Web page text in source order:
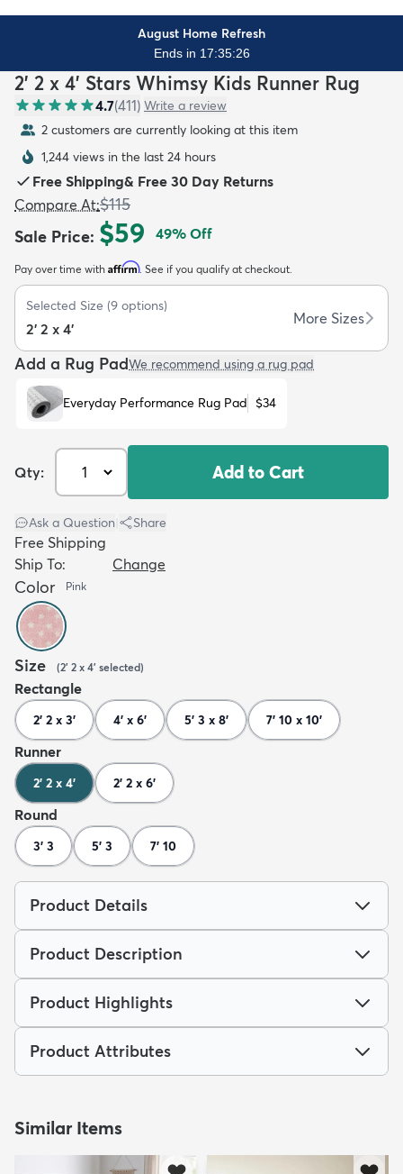
Kids New Arrivals
August Home Refresh
Ends in 17:35:24
2' 2 x 4' Stars Whimsy Kids Runner Rug
4.7(411) Write a review
2 customers are currently looking at this item
1,244 views in the last 24 hours
Free Shipping& Free 30 Day Returns
Compare At:$115
Sale Price: $59 49% Off
Pay over time with Affirm. See if you qualify at checkout.
Selected Size (9 options)
2' 2 x 4'
More Sizes
Add a Rug PadWe recommend using a rug pad
Everyday Performance Rug Pad $34
Qty: Add to Cart
Ask a Question Share
Free Shipping
Ship To:
Change
Color Pink
Size (2' 2 x 4' selected)
Rectangle
2' 2 x 3' 4' x 6' 5' 3 x 8' 7' 10 x 10'
Runner
2' 2 x 4' 2' 2 x 6'
Round
3' 3 5' 3 7' 10
Product Details
Product Description
Product Highlights
Product Attributes
Similar Items